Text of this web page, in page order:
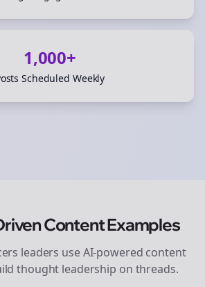
1,000+
Scheduled Weekly
Content Examples
leaders use AI-powered content
thought leadership on threads.